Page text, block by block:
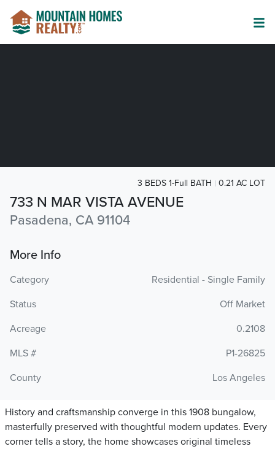
733 N MAR VISTA AVENUE
Pasadena, CA 91104
3 BEDS 1-Full BATH 0.21 AC LOT
More Info
Category
Residential - Single Family
Status
Off Market
Acreage
0.2108
MLS #
P1-26825
County
Los Angeles
History and craftsmanship converge in this 1908 bungalow,
masterfully preserved with thoughtful modern updates. Every
corner tells a story, the home showcases original timeless